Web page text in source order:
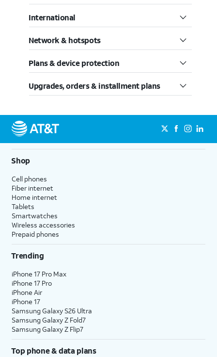
International
Network & hotspots
Plans & device protection
Upgrades, orders & installment plans
Shop
Cell phones
Fiber internet
Home internet
Tablets
Smartwatches
Wireless accessories
Prepaid phones
Trending
iPhone 17 Pro Max
iPhone 17 Pro
iPhone Air
iPhone 17
Samsung Galaxy S26 Ultra
Samsung Galaxy Z Fold7
Samsung Galaxy Z Flip7
Top phone & data plans